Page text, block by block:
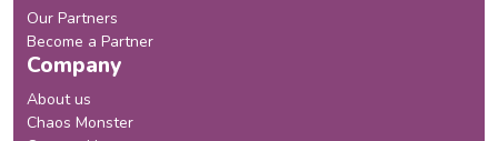
Our Partners
Become a Partner
Company
About us
Chaos Monster